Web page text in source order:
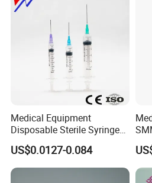
Medical Equipment
Disposable Sterile Syringe
Luer Lock or Luer Slip with
CE ISO Approved
US$0.0127-0.084